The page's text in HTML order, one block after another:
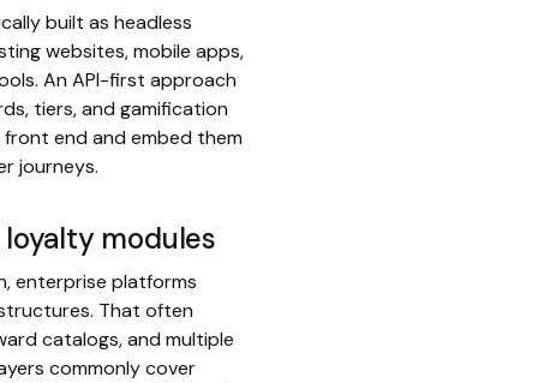
built as headless
websites, mobile apps,
An API-first approach
tiers, and gamification
end and embed them
journeys.
modules
enterprise platforms
That often
catalogs, and multiple
commonly cover